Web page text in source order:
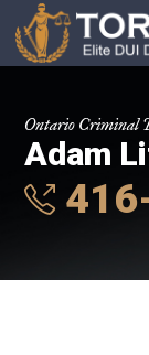
Ontario Criminal
Adam